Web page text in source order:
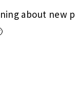
about new